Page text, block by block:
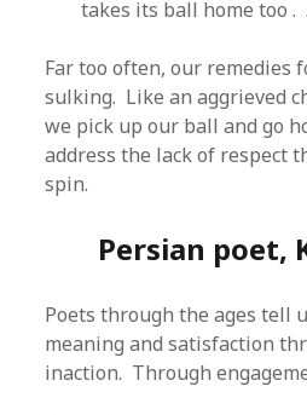
takes its ball home too .
Far too often, our remedies
sulking. Like an aggrieved
we pick up our ball and go
address the lack of respect
spin.
Persian poet,
Poets through the ages tell
meaning and satisfaction
inaction. Through